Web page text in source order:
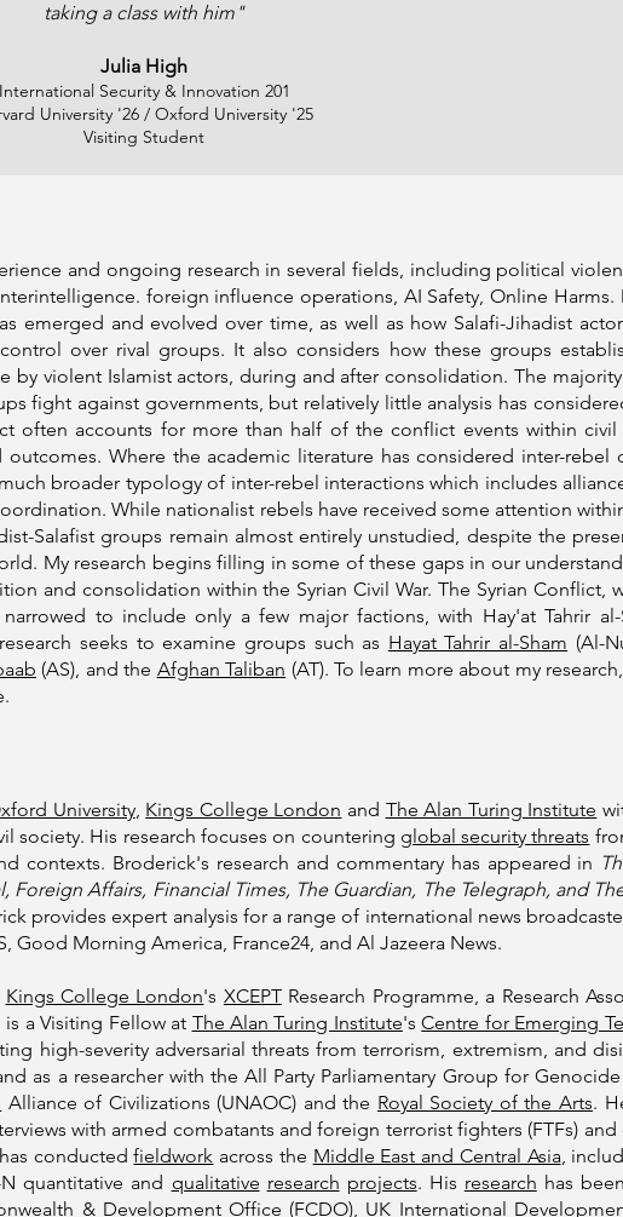
taking a class with him"
Julia High
International Security & Innovation 201
University '26 / Oxford University '25
Visiting Student
and ongoing research in several fields, including political
foreign influence operations, AI Safety, Online Harms.
emerged and evolved over time, as well as how Salafi-Jihadist
over rival groups. It also considers how these groups
by violent Islamist actors, during and after consolidation. The
fight against governments, but relatively little analysis has
often accounts for more than half of the conflict events within civil
Where the academic literature has considered inter-rebel
broader typology of inter-rebel interactions which includes
While nationalist rebels have received some attention
Salafist groups remain almost entirely unstudied, despite the
My research begins filling in some of these gaps in our
and consolidation within the Syrian Civil War. The Syrian Conflict,
to include only a few major factions, with Hay'at Tahrir al-
seeks to examine groups such as Hayat Tahrir al-Sham (Al-
(AS), and the Afghan Taliban (AT). To learn more about my
University, Kings College London and The Alan Turing Institute
society. His research focuses on countering global security threats
contexts. Broderick's research and commentary has appeared in
Foreign Affairs, Financial Times, The Guardian, The Telegraph, and
provides expert analysis for a range of international news
Good Morning America, France24, and Al Jazeera News.
Kings College London's XCEPTResearch Programme, a Research
a Visiting Fellow at The Alan Turing Institute'sCentre for Emerging
high-severity adversarial threats from terrorism, extremism, and
as a researcher with the All Party Parliamentary Group for
Alliance of Civilizations (UNAOC) and the Royal Society of the Arts.
with armed combatants and foreign terrorist fighters (FTFs) and
conductedfieldwork across the Middle East and Central Asia,
quantitative and qualitative research projects. His research has been
& Development Office (FCDO), UK International